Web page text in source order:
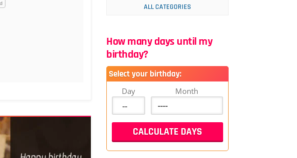
ALL CATEGORIES
How many days until my
birthday?
Select your birthday:
Day Month